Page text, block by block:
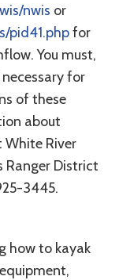
nwis or
pid41.phpfor
You must,
for
of these
about
River
Ranger District
3445.
how to kayak